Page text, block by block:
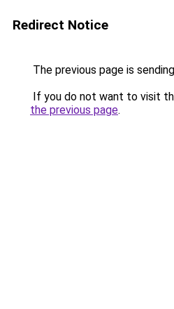
Redirect Notice
The previous page is
If you do not want to visit
the previous page.